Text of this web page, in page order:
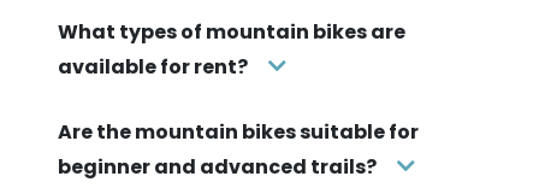
What types of mountain bikes are
available for rent?
Are the mountain bikes suitable for
beginner and advanced trails?